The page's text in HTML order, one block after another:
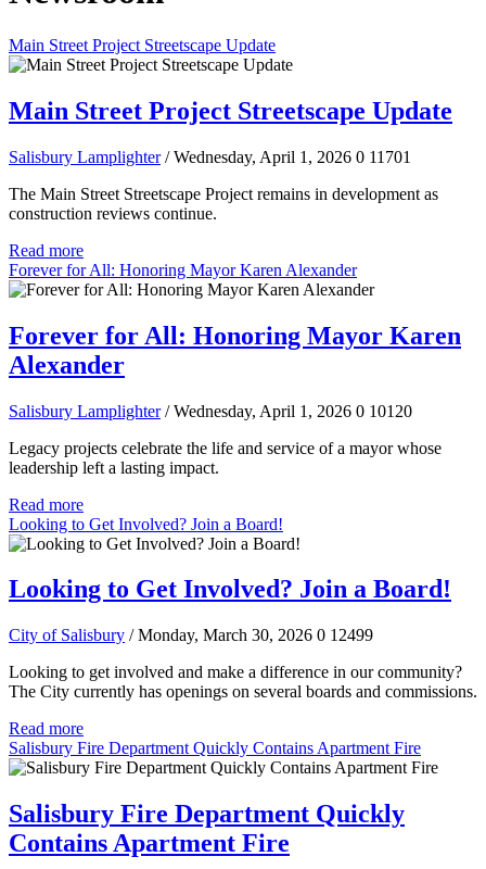
Main Street Project Streetscape Update
Main Street Project Streetscape Update
Salisbury Lamplighter / Wednesday, April 1, 2026 0 11701
The Main Street Streetscape Project remains in development as
construction reviews continue.
Read more
Forever for All: Honoring Mayor Karen Alexander
Forever for All: Honoring Mayor Karen
Alexander
Salisbury Lamplighter / Wednesday, April 1, 2026 0 10120
Legacy projects celebrate the life and service of a mayor whose
leadership left a lasting impact.
Read more
Looking to Get Involved? Join a Board!
Looking to Get Involved? Join a Board!
City of Salisbury / Monday, March 30, 2026 0 12499
Looking to get involved and make a difference in our community?
The City currently has openings on several boards and commissions.
Read more
Salisbury Fire Department Quickly Contains Apartment Fire
Salisbury Fire Department Quickly
Contains Apartment Fire